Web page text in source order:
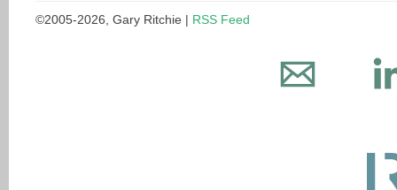
©2005-2026, Gary Ritchie | RSS Feed